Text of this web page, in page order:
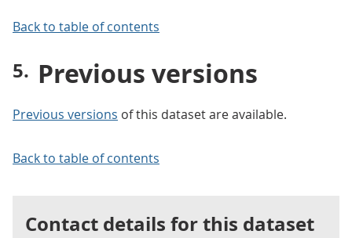
Back to table of contents
Previous versions
Previous versions of this dataset are available.
Back to table of contents
Contact details for this dataset